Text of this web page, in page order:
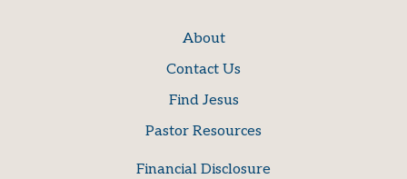
About
Contact Us
Find Jesus
Pastor Resources
Financial Disclosure